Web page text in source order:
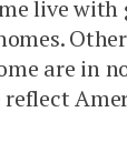
live
are in